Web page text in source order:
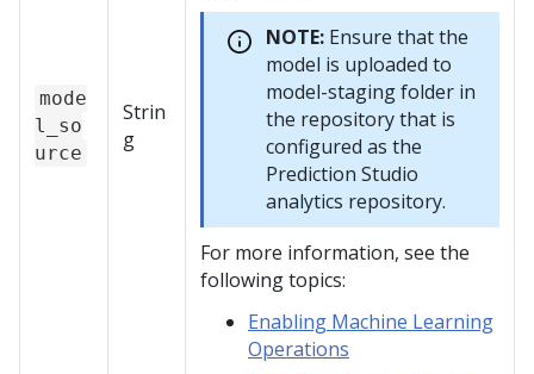
mode
l_so
urce
Strin
g
NOTE: Ensure that the
model is uploaded to
model-staging folder in
the repository that is
configured as the
Prediction Studio
analytics repository.
For more information, see the
following topics:
Enabling Machine Learning
Operations